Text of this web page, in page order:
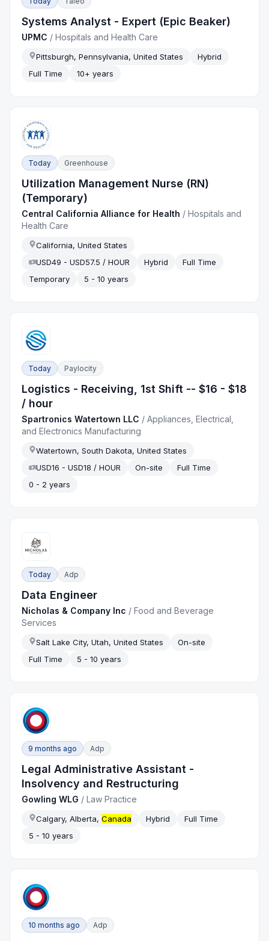
Systems Analyst - Expert (Epic Beaker)
UPMC /Hospitals and Health Care
Pittsburgh, Pennsylvania, United States
Hybrid
Full Time
10+ years
Today Greenhouse
Utilization Management Nurse (RN)
(Temporary)
Central California Alliance for Health /Hospitals and
Health Care
California, United States
USD49 - USD57.5 / HOUR
Hybrid
Full Time
Temporary
5 - 10 years
Today Paylocity
Logistics - Receiving, 1st Shift -- $16 - $18
/ hour
Spartronics Watertown LLC /Appliances, Electrical,
and Electronics Manufacturing
Watertown, South Dakota, United States
USD16 - USD18 / HOUR
On-site
Full Time
0 - 2 years
Today Adp
Data Engineer
Nicholas & Company Inc /Food and Beverage
Services
Salt Lake City, Utah, United States
On-site
Full Time
5 - 10 years
9 months ago Adp
Legal Administrative Assistant -
Insolvency and Restructuring
Gowling WLG /Law Practice
Calgary, Alberta,Canada Hybrid
Full Time
5 - 10 years
10 months ago Adp